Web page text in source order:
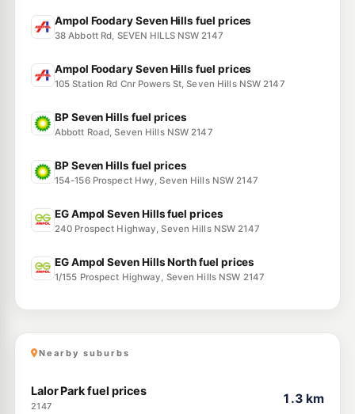
Ampol Foodary Seven Hills fuel prices
38 Abbott Rd, SEVEN HILLS NSW 2147
Ampol Foodary Seven Hills fuel prices
105 Station Rd Cnr Powers St, Seven Hills NSW 2147
BP Seven Hills fuel prices
Abbott Road, Seven Hills NSW 2147
BP Seven Hills fuel prices
154-156 Prospect Hwy, Seven Hills NSW 2147
EG Ampol Seven Hills fuel prices
240 Prospect Highway, Seven Hills NSW 2147
EG Ampol Seven Hills North fuel prices
1/155 Prospect Highway, Seven Hills NSW 2147
Nearby suburbs
Lalor Park fuel prices
2147
1.3 km